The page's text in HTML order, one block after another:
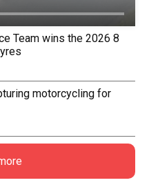
Team wins the 2026 8
motorcycling for